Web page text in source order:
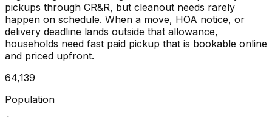
pickups through CR&R, but cleanout needs rarely
happen on schedule. When a move, HOA notice, or
delivery deadline lands outside that allowance,
households need fast paid pickup that is bookable online
and priced upfront.
64,139
Population